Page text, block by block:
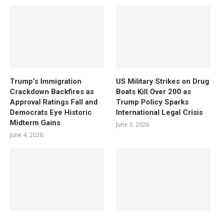
Trump’s Immigration
Crackdown Backfires as
Approval Ratings Fall and
Democrats Eye Historic
Midterm Gains
June 4, 2026
US Military Strikes on Drug
Boats Kill Over 200 as
Trump Policy Sparks
International Legal Crisis
June 3, 2026